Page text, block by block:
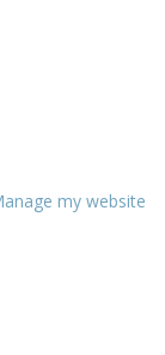
my website